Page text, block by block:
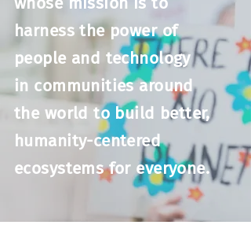
harness the power of
people and technology
in communities around
the world to build better,
humanity-centered
ecosystems for everyone.